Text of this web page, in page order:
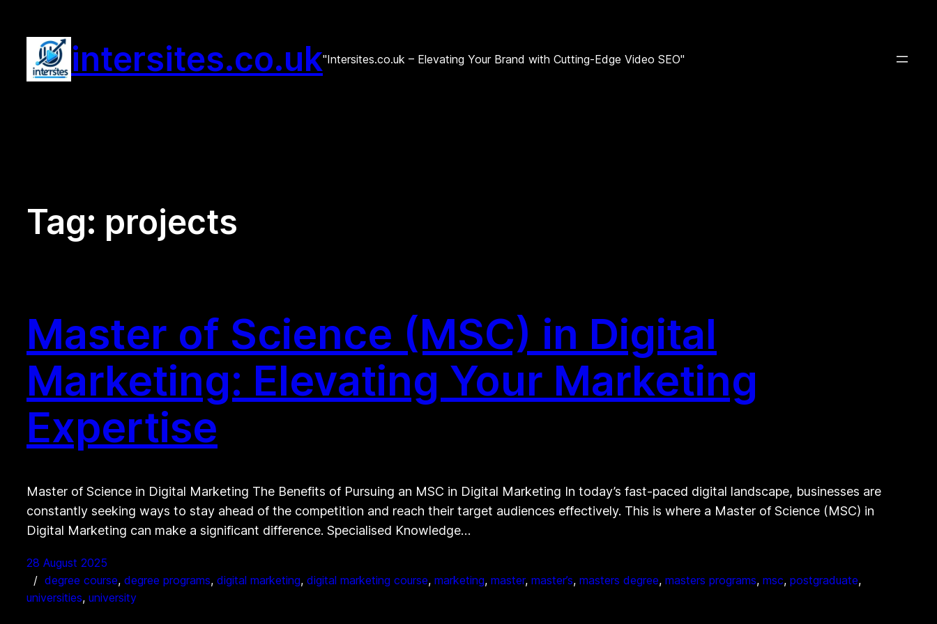
content
intersites.co.uk"Intersites.co.uk – Elevating Your Brand with Cutting-Edge Video SEO"
Tag: projects
Master of Science (MSC) in Digital
Marketing: Elevating Your Marketing
Expertise
Master of Science in Digital Marketing The Benefits of Pursuing an MSC in Digital Marketing In today’s fast-paced digital landscape, businesses are
constantly seeking ways to stay ahead of the competition and reach their target audiences effectively. This is where a Master of Science (MSC) in
Digital Marketing can make a significant difference. Specialised Knowledge…
28 August 2025
degree course, degree programs, digital marketing, digital marketing course, marketing, master, master’s, masters degree, masters programs, msc, postgraduate
universities, university